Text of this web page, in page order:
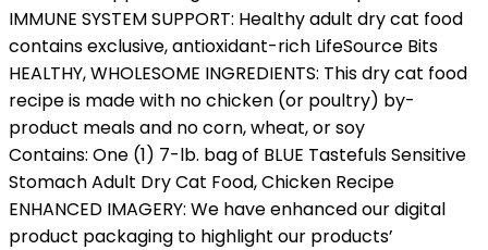
IMMUNE SYSTEM SUPPORT: Healthy adult dry cat food
contains exclusive, antioxidant-rich LifeSource Bits
HEALTHY, WHOLESOME INGREDIENTS: This dry cat food
recipe is made with no chicken (or poultry) by-
product meals and no corn, wheat, or soy
Contains: One (1) 7-lb. bag of BLUE Tastefuls Sensitive
Stomach Adult Dry Cat Food, Chicken Recipe
ENHANCED IMAGERY: We have enhanced our digital
product packaging to highlight our products’